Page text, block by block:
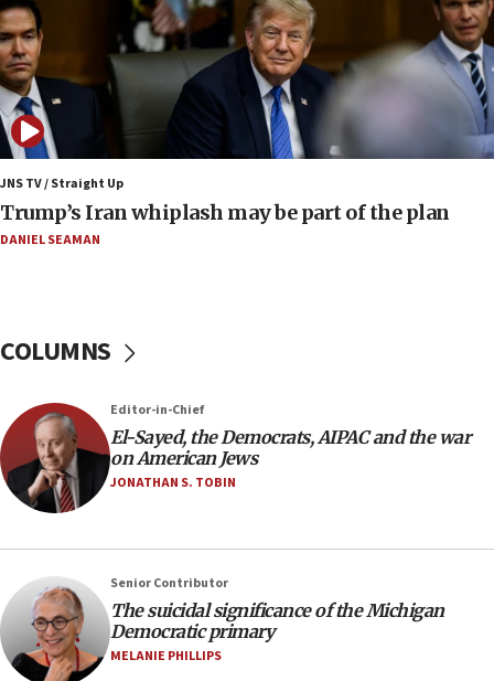
Huckabee marks 25 years since Hamas Sbarro bombing
08:52
Israeli winger Manor Solomon set for West Ham move
08:33
Air Canada extends Israel flight suspension to January
2027
08:11
Netanyahu spokesman: Hamas broke Gaza truce 17 times
on Friday
Regavim takes EU sanctions fight to European court
Israeli spokesman says Iran ‘not to be trusted’ on nuclear
deal
06:54
Iran presents demands to US for reopening the Strait of
06:29
J’lem issues travel warning for Greece ahead of anti-Israel
demonstrations
06:09
IDF rules out security breach at Kibbutz Zikim near Gaza
JNS TV / Straight Up
Trump’s Iran whiplash may be part of the plan
DANIEL SEAMAN
COLUMNS
Editor-in-Chief
El-Sayed, the Democrats, AIPAC and the war
on American Jews
JONATHAN S. TOBIN
Senior Contributor
The suicidal significance of the Michigan
Democratic primary
MELANIE PHILLIPS